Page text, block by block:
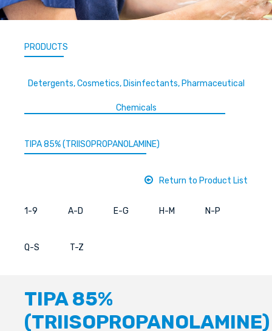
PRODUCTS
Detergents, Cosmetics, Disinfectants, Pharmaceutical
Chemicals
TIPA 85% (TRIISOPROPANOLAMINE)
Return to Product List
1-9 A-D E-G H-M N-P
Q-S T-Z
TIPA 85%
(TRIISOPROPANOLAMINE)